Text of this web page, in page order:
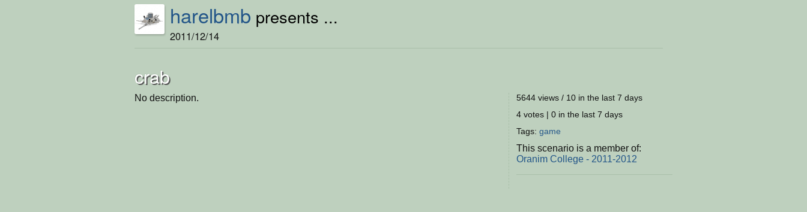
harelbmb presents ...
2011/12/14
crab
No description.
5644 views / 10 in the last 7 days
4 votes | 0 in the last 7 days
Tags: game
This scenario is a member of:
Oranim College - 2011-2012